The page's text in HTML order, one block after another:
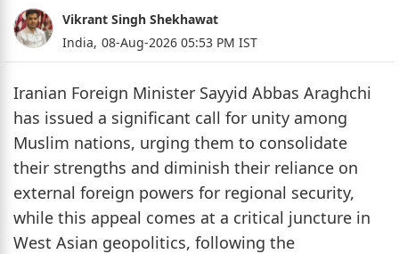
Vikrant Singh Shekhawat
India, 08-Aug-2026 05:53 PM IST
Iranian Foreign Minister Sayyid Abbas Araghchi
has issued a significant call for unity among
Muslim nations, urging them to consolidate
their strengths and diminish their reliance on
external foreign powers for regional security,
while this appeal comes at a critical juncture in
West Asian geopolitics, following the